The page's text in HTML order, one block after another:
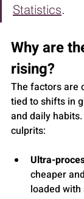
Statistics.
Why are
rising?
The factors are
tied to shifts in
and daily
culprits:
Ultra-
cheaper
loaded with